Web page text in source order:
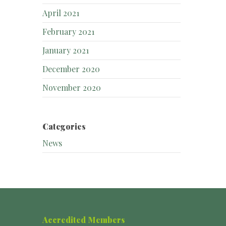
April 2021
February 2021
January 2021
December 2020
November 2020
Categories
News
Accredited Members